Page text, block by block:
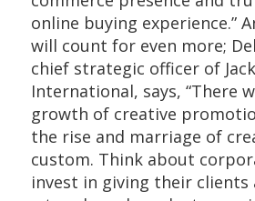
online buying experience.”
will count for even more;
chief strategic officer of
International, says, “There
growth of creative
the rise and marriage of
custom. Think about
invest in giving their clients